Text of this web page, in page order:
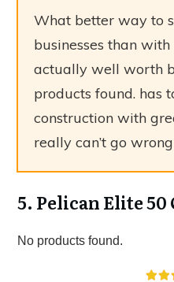
What better way to
businesses than
actually well worth
products found. has
construction with
really can’t go
5. Pelican Elite
No products found.